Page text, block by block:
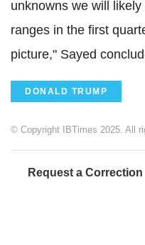
unknowns we will
ranges in the first
picture," Sayed
DONALD TRUMP
© Copyright IBTimes 2025. All
Request a Correction